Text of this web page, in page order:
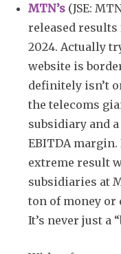
MTN’s (JSE:
released results
2024. Actually
website is
definitely isn’t
the telecoms
subsidiary and
EBITDA margin.
extreme result
subsidiaries at
ton of money or
It’s never just a